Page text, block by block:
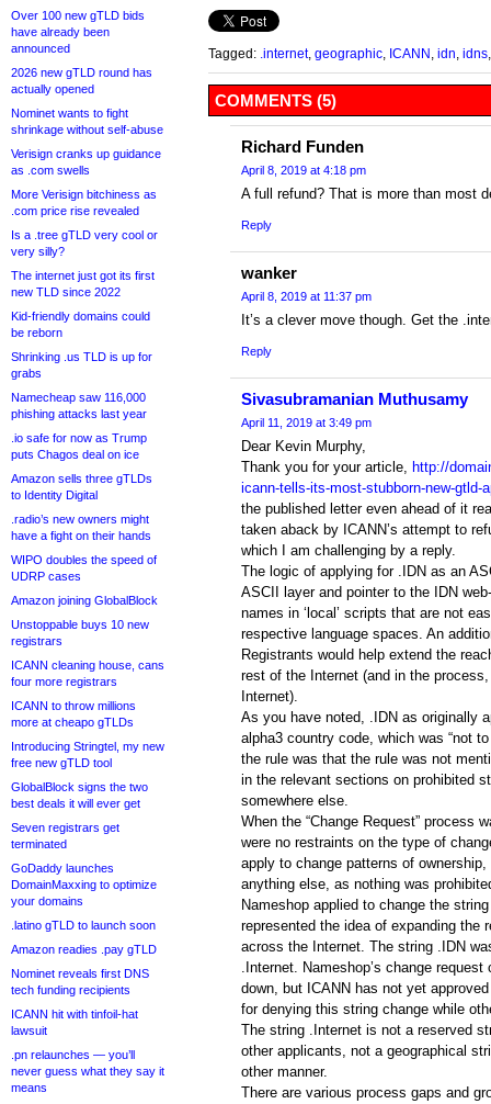
Over 100 new gTLD bids
have already been
announced
2026 new gTLD round has
actually opened
Nominet wants to fight
shrinkage without self-abuse
Verisign cranks up guidance
as .com swells
More Verisign bitchiness as
.com price rise revealed
Is a .tree gTLD very cool or
very silly?
The internet just got its first
new TLD since 2022
Kid-friendly domains could
be reborn
Shrinking .us TLD is up for
grabs
Namecheap saw 116,000
phishing attacks last year
.io safe for now as Trump
puts Chagos deal on ice
Amazon sells three gTLDs
to Identity Digital
.radio’s new owners might
have a fight on their hands
WIPO doubles the speed of
UDRP cases
Amazon joining GlobalBlock
Unstoppable buys 10 new
registrars
ICANN cleaning house, cans
four more registrars
ICANN to throw millions
more at cheapo gTLDs
Introducing Stringtel, my new
free new gTLD tool
GlobalBlock signs the two
best deals it will ever get
Seven registrars get
terminated
GoDaddy launches
DomainMaxxing to optimize
your domains
.latino gTLD to launch soon
Amazon readies .pay gTLD
Nominet reveals first DNS
tech funding recipients
ICANN hit with tinfoil-hat
lawsuit
.pn relaunches — you’ll
never guess what they say it
means
Tagged: .internet, geographic ICANN idn idns
COMMENTS (5)
Richard Funden
April 8, 2019 at 4:18 pm
A full refund? That is more than most
Reply
wanker
April 8, 2019 at 11:37 pm
It’s a clever move though. Get the
Reply
Sivasubramanian Muthusamy
April 11, 2019 at 3:49 pm
Dear Kevin Murphy,
Thank you for your article, http://
icann-tells-its-most-stubborn-new-gtld-
the published letter even ahead of it
taken aback by ICANN’s attempt to
which I am challenging by a reply.
The logic of applying for .IDN as an
ASCII layer and pointer to the IDN
names in ‘local’ scripts that are not
respective language spaces. An
Registrants would help extend the
rest of the Internet (and in the
Internet).
As you have noted, .IDN as originally
alpha3 country code, which was “not
the rule was that the rule was not
in the relevant sections on prohibited
somewhere else.
When the “Change Request” process
were no restraints on the type of
apply to change patterns of
anything else, as nothing was
Nameshop applied to change the
represented the idea of expanding the
across the Internet. The string .IDN
.Internet. Nameshop’s change
down, but ICANN has not yet
for denying this string change while
The string .Internet is not a reserved
other applicants, not a geographical
other manner.
There are various process gaps and